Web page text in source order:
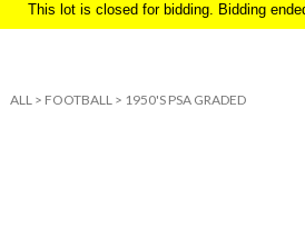
This lot is closed for bidding. Bidding
ALL > FOOTBALL > 1950'S PSA GRADED